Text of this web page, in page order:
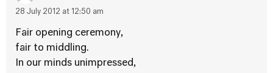
28 July 2012 at 12:50 am
Fair opening ceremony,
fair to middling.
In our minds unimpressed,